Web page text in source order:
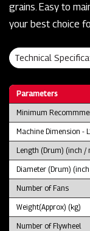
grains. Easy to
your best choice
Technical
Parameters
Minimum
Machine Dimension -
Length (Drum) (inch /
Diameter (Drum)
Number of Fans
Weight(Approx) (kg)
Number of Flywheel